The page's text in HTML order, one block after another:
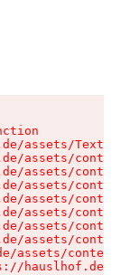
assets/Text-
assets/context-
assets/context-
assets/context-
assets/context-
assets/context-
assets/context-
assets/context-
assets/context-
hauslhof.de/